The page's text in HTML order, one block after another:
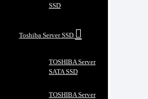
SSD
Toshiba Server SSD
TOSHIBA Server
SATA SSD
TOSHIBA Server